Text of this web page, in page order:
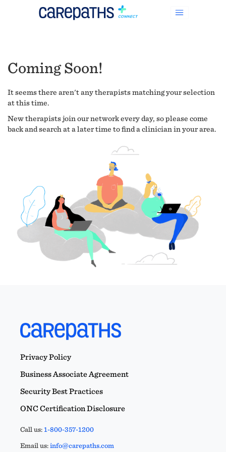
Coming Soon!
It seems there aren't any therapists matching your selection
at this time.
New therapists join our network every day, so please come
back and search at a later time to find a clinician in your area.
Privacy Policy
Business Associate Agreement
Security Best Practices
ONC Certification Disclosure
Call us:1-800-357-1200
Email us:info@carepaths.com